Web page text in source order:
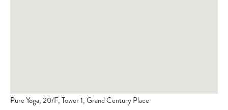
Pure Yoga, 20/F, Tower 1, Grand Century Place